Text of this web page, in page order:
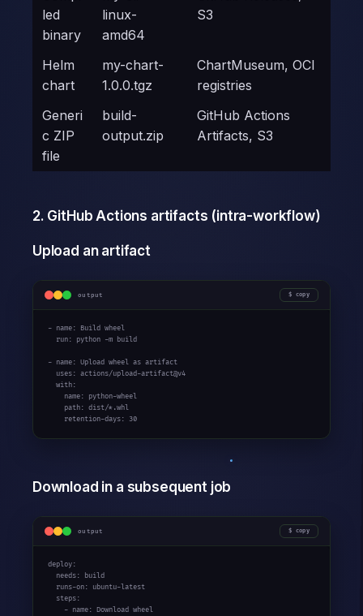
led
binary
linux-
amd64
S3
Helm
chart
my-chart-
1.0.0.tgz
ChartMuseum, OCI
registries
Generi
c ZIP
file
build-
output.zip
GitHub Actions
Artifacts, S3
2. GitHub Actions artifacts (intra-workflow)
Upload an artifact
output copy
- name: Build wheel
  run: python -m build
- name: Upload wheel as artifact
  uses: actions/upload-artifact@v4
  with:
    name: python-wheel
    path: dist/*.whl
    retention-days: 30
Download in a subsequent job
output copy
deploy:
  needs: build
  runs-on: ubuntu-latest
  steps:
    - name: Download wheel